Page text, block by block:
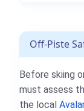
Off-Piste
Before skiing
must assess
the local